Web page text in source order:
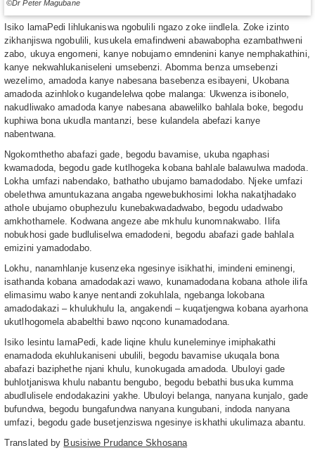
©Dr Peter Magubane
Isiko lamaPedi lihlukaniswa ngobulili ngazo zoke iindlela. Zoke izinto
zikhanjiswa ngobulili, kusukela emafindweni abawabopha ezambathweni
zabo, ukuya engomeni, kanye nobujamo emndenini kanye nemphakathini,
kanye nekwahlukaniseleni umsebenzi. Abomma benza umsebenzi
wezelimo, amadoda kanye nabesana basebenza esibayeni, Ukobana
amadoda azinhloko kugandelelwa qobe malanga: Ukwenza isibonelo,
nakudliwako amadoda kanye nabesana abawelilko bahlala boke, begodu
kuphiwa bona ukudla mantanzi, bese kulandela abefazi kanye
nabentwana.
Ngokomthetho abafazi gade, begodu bavamise, ukuba ngaphasi
kwamadoda, begodu gade kutlhogeka kobana bahlale balawulwa madoda.
Lokha umfazi nabendako, bathatho ubujamo bamadodabo. Njeke umfazi
obelethwa amuntukazana angaba ngewebukhosimi lokha nakatjhadako
athole ubujamo obuphezulu kunebakwadadwabo, begodu udadwabo
amkhothamele. Kodwana angeze abe mkhulu kunomnakwabo. Ilifa
nobukhosi gade budluliselwa emadodeni, begodu abafazi gade bahlala
emizini yamadodabo.
Lokhu, nanamhlanje kusenzeka ngesinye isikhathi, imindeni eminengi,
isathanda kobana amadodakazi wawo, kunamadodana kobana athole ilifa
elimasimu wabo kanye nentandi zokuhlala, ngebanga lokobana
amadodakazi – khulukhulu la, angakendi – kuqatjengwa kobana ayarhona
ukutlhogomela ababelthi bawo nqcono kunamadodana.
Isiko lesintu lamaPedi, kade liqine khulu kuneleminye imiphakathi
enamadoda ekuhlukaniseni ubulili, begodu bavamise ukuqala bona
abafazi baziphethe njani khulu, kunokugada amadoda. Ubuloyi gade
buhlotjaniswa khulu nabantu bengubo, begodu bebathi busuka kumma
abudlulisele endodakazini yakhe. Ubuloyi belanga, nanyana kunjalo, gade
bufundwa, begodu bungafundwa nanyana kungubani, indoda nanyana
umfazi, begodu gade busetjenziswa ngesinye iskhathi ukulimaza abantu.
Translated by Busisiwe Prudance Skhosana